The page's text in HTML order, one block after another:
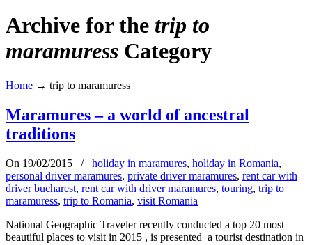
Archive for the trip to
maramuress Category
Home → trip to maramuress
Maramures – a world of ancestral
traditions
On 19/02/2015 / holiday in maramures, holiday in Romania,
personal driver maramures, private driver maramures, rent car with
driver bucharest, rent car with driver maramures, touring, trip to
maramuress, trip to Romania, visit Romania
National Geographic Traveler recently conducted a top 20 most
beautiful places to visit in 2015 , is presented a tourist destination in